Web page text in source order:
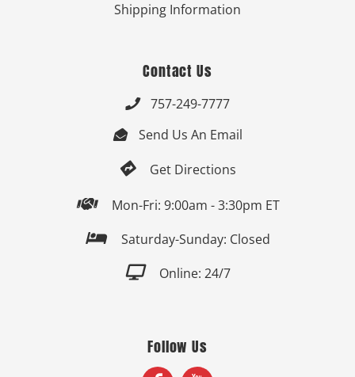
Shipping Information
Contact Us
 757-249-7777
 Send Us An Email
 Get Directions
 Mon-Fri: 9:00am - 3:30pm ET
 Saturday-Sunday: Closed
 Online: 24/7
Follow Us